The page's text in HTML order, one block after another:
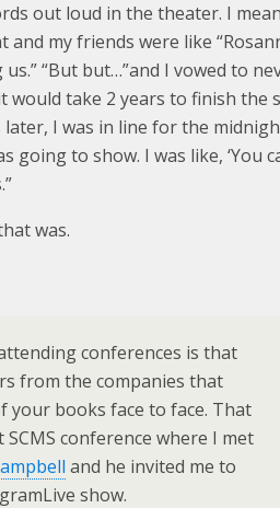
out loud in the theater. I
and my friends were like
“But but…”and I vowed to
would take 2 years to finish the
later, I was in line for the
going to show. I was like, ‘You
was.
conferences is that
from the companies that
your books face to face. That
conference where I met
and he invited me to
show.